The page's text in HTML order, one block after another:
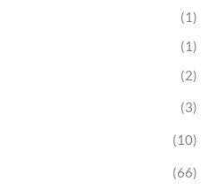
(1)
(1)
(2)
(3)
(10)
(66)